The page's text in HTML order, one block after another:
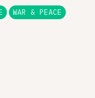
WAR & PEACE